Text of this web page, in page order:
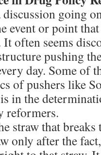
discussion going
event or point
often seems
pushing
day. Some of
of pushers like
in the
reformers.
straw that breaks
only after the